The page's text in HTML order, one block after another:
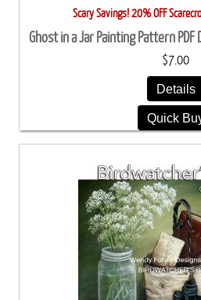
Scary Savings! 20% OFF
Ghost in a Jar Painting Pattern PDF
$7.00
Details
Quick